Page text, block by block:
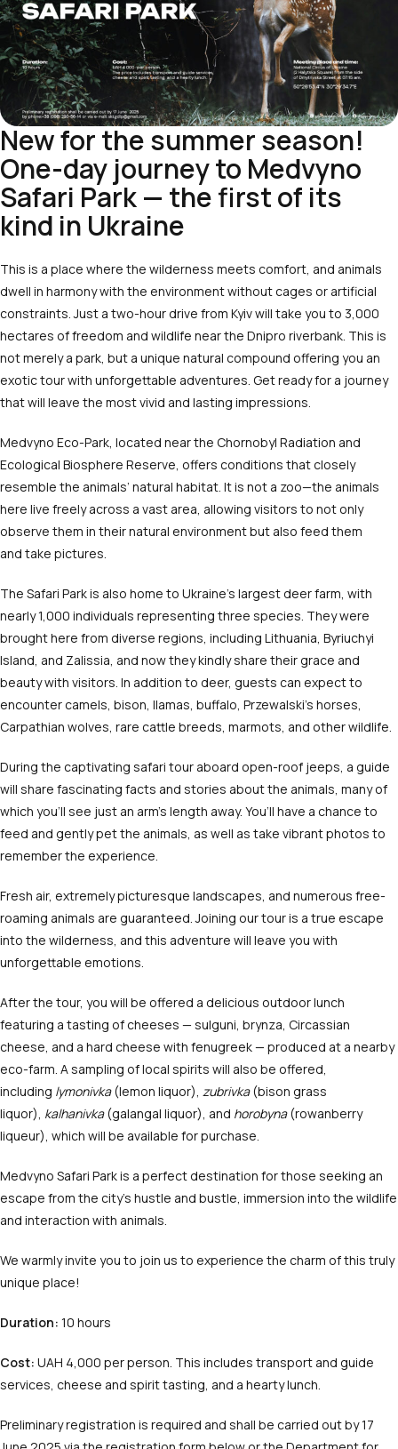
New for the summer season!
One-day journey to Medvyno
Safari Park — the first of its
kind in Ukraine
This is a place where the wilderness meets comfort, and animals
dwell in harmony with the environment without cages or artificial
constraints. Just a two-hour drive from Kyiv will take you to 3,000
hectares of freedom and wildlife near the Dnipro riverbank. This is
not merely a park, but a unique natural compound offering you an
exotic tour with unforgettable adventures. Get ready for a journey
that will leave the most vivid and lasting impressions.
Medvyno Eco-Park, located near the Chornobyl Radiation and
Ecological Biosphere Reserve, offers conditions that closely
resemble the animals’ natural habitat. It is not a zoo—the animals
here live freely across a vast area, allowing visitors to not only
observe them in their natural environment but also feed them
and take pictures.
The Safari Park is also home to Ukraine’s largest deer farm, with
nearly 1,000 individuals representing three species. They were
brought here from diverse regions, including Lithuania, Byriuchyi
Island, and Zalissia, and now they kindly share their grace and
beauty with visitors. In addition to deer, guests can expect to
encounter camels, bison, llamas, buffalo, Przewalski’s horses,
Carpathian wolves, rare cattle breeds, marmots, and other wildlife.
During the captivating safari tour aboard open-roof jeeps, a guide
will share fascinating facts and stories about the animals, many of
which you’ll see just an arm’s length away. You’ll have a chance to
feed and gently pet the animals, as well as take vibrant photos to
remember the experience.
Fresh air, extremely picturesque landscapes, and numerous free-
roaming animals are guaranteed. Joining our tour is a true escape
into the wilderness, and this adventure will leave you with
unforgettable emotions.
After the tour, you will be offered a delicious outdoor lunch
featuring a tasting of cheeses — sulguni, brynza, Circassian
cheese, and a hard cheese with fenugreek — produced at a nearby
eco-farm. A sampling of local spirits will also be offered,
including lymonivka(lemon liquor), zubrivka(bison grass
liquor), kalhanivka(galangal liquor), and horobyna(rowanberry
liqueur), which will be available for purchase.
Medvyno Safari Park is a perfect destination for those seeking an
escape from the city’s hustle and bustle, immersion into the wildlife
and interaction with animals.
We warmly invite you to join us to experience the charm of this truly
unique place!
Duration: 10 hours
Cost: UAH 4,000 per person. This includes transport and guide
services, cheese and spirit tasting, and a hearty lunch.
Preliminary registration is required and shall be carried out by 17